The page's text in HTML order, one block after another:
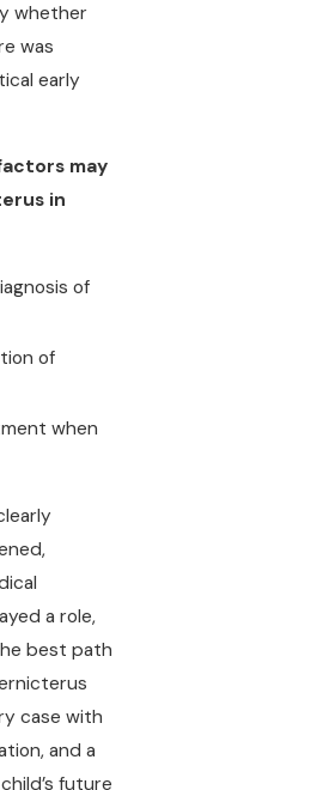
whether
was
early
may
in
of
of
when
a role,
best path
case with
and a
future